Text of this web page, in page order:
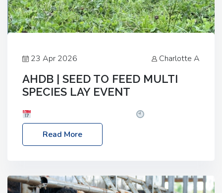
23 Apr 2026 Charlotte A
AHDB | SEED TO FEED MULTI
SPECIES LAY EVENT
– 2:30pm
Location: FarmED, Station Road,
Shipton-under-Wychwood, Oxfordshire OX7 6BJ If
livestock system, join one of our upcoming events…
Read More